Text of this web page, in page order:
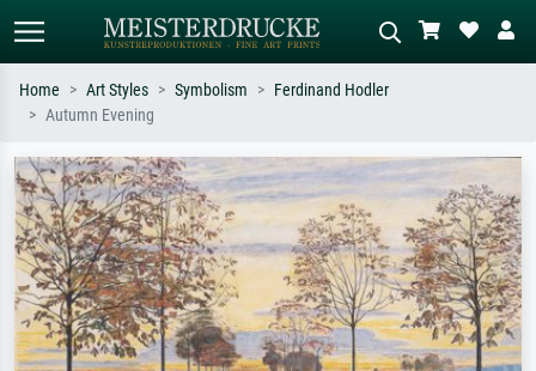
Search by artist, work title or style –
e.g. Monet, Starry Night,
Impressionism, Hokusai wave, nude.
Describe the scene – e.g. green
meadow, abstract with lots of red, dark
oil painting, standing nude next to a
tree.
Home Art Styles Symbolism
Ferdinand Hodler
Autumn Evening